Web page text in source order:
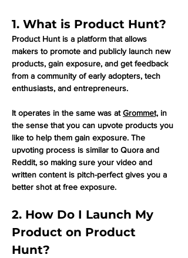
1. What is Product Hunt?
Product Hunt is a platform that allows
makers to promote and publicly launch new
products, gain exposure, and get feedback
from a community of early adopters, tech
enthusiasts, and entrepreneurs.
It operates in the same was at Grommet, in
the sense that you can upvote products you
like to help them gain exposure. The
upvoting process is similar to Quora and
Reddit, so making sure your video and
written content is pitch-perfect gives you a
better shot at free exposure.
2. How Do I Launch My
Product on Product
Hunt?